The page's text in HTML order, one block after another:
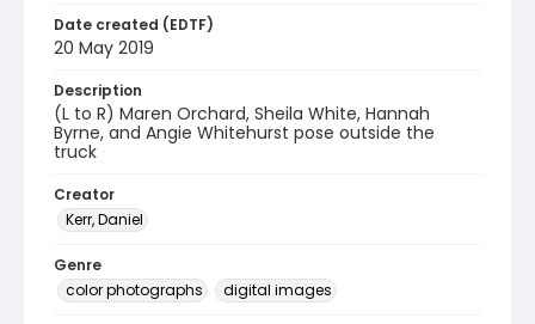
Date created (EDTF)
20 May 2019
Description
(L to R) Maren Orchard, Sheila White, Hannah
Byrne, and Angie Whitehurst pose outside the
truck
Creator
Kerr, Daniel
Genre
color photographs
digital images